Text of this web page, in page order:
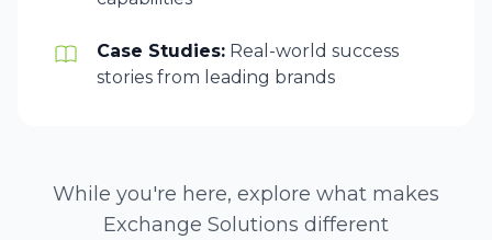
Case Studies: Real-world success
stories from leading brands
While you're here, explore what makes
Exchange Solutions different